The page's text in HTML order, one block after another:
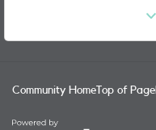
Community Home Top of Page